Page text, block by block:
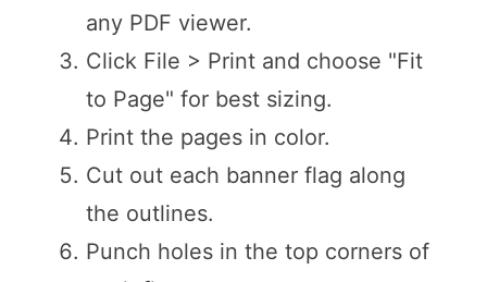
any PDF viewer.
Click File > Print and choose "Fit
to Page" for best sizing.
Print the pages in color.
Cut out each banner flag along
the outlines.
Punch holes in the top corners of